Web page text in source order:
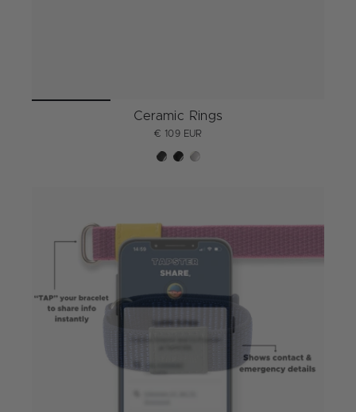
Ceramic Rings
€ 109 EUR